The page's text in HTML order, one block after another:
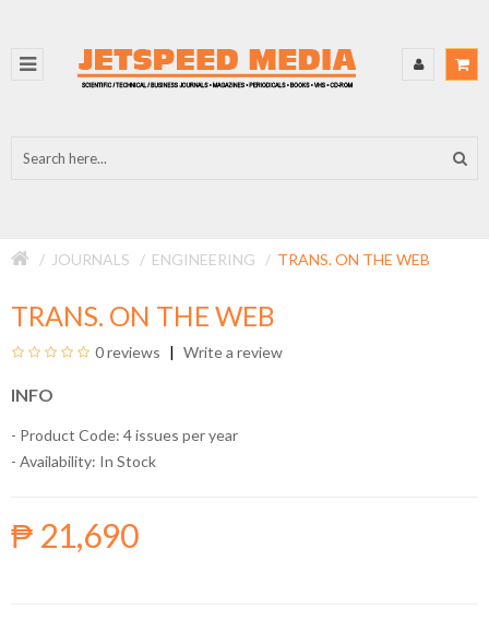
JOURNALS ENGINEERING TRANS. ON THE WEB
TRANS. ON THE WEB
0 reviews Write a review
INFO
- Product Code: 4 issues per year
- Availability: In Stock
₱ 21,690